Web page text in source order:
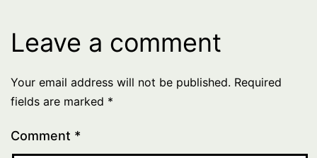
Leave a comment
Your email address will not be published. Required
fields are marked *
Comment *